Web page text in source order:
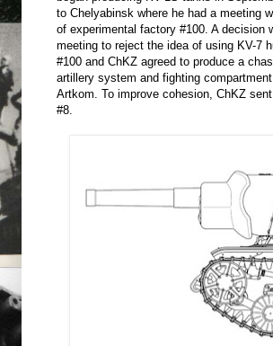
to Chelyabinsk where he had a meeting
of experimental factory #100. A decision
meeting to reject the idea of using KV-7
#100 and ChKZ agreed to produce a
artillery system and fighting
Artkom. To improve cohesion, ChKZ
#8.